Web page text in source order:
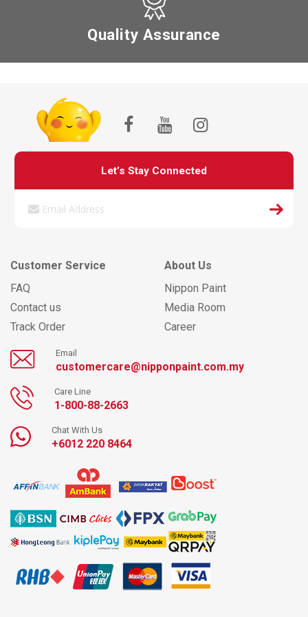
Quality Assurance
Let’s Stay Connected
Customer Service
FAQ
Contact us
Track Order
About Us
Nippon Paint
Media Room
Career
Email
customercare@nipponpaint.com.my
Care Line
1-800-88-2663
Chat With Us
+6012 220 8464